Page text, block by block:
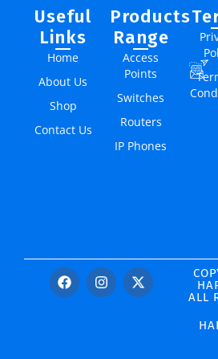
Useful
Links
Home
About Us
Shop
Contact Us
Products
Range
Access
Points
Switches
Routers
IP Phones
ALL